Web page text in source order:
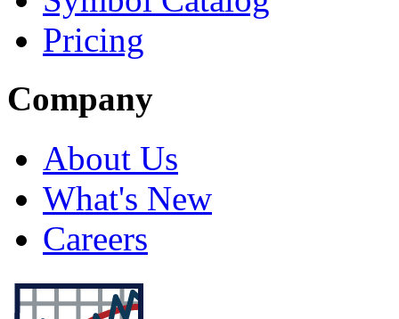
Pricing
Company
About Us
What's New
Careers